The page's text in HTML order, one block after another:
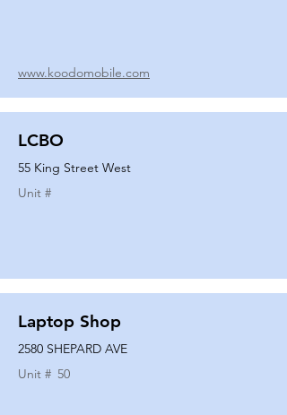
www.koodomobile.com
LCBO
55 King Street West
Unit #
Laptop Shop
2580 SHEPARD AVE
Unit # 50